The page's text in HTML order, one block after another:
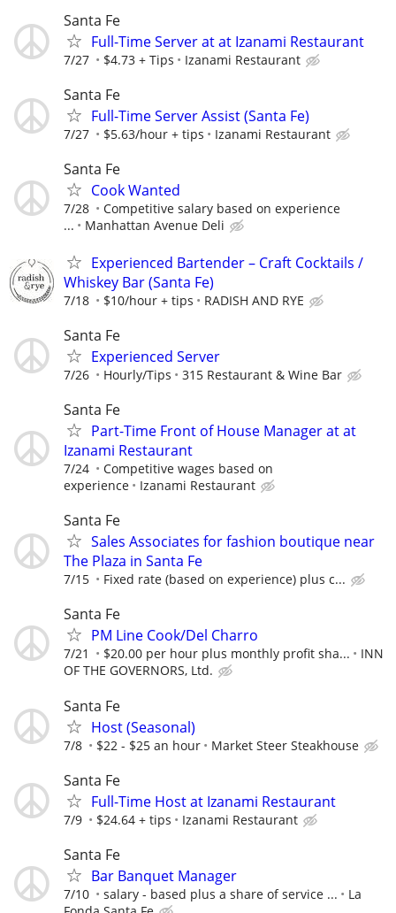
Santa Fe
Full-Time Server at at Izanami Restaurant
7/27 $4.73 + Tips Izanami Restaurant
Santa Fe
Full-Time Server Assist (Santa Fe)
7/27 $5.63/hour + tips Izanami Restaurant
Santa Fe
Cook Wanted
7/28
Competitive salary based on experience
...
Manhattan Avenue Deli
Experienced Bartender – Craft Cocktails /
Whiskey Bar (Santa Fe)
7/18 $10/hour + tips RADISH AND RYE
Santa Fe
Experienced Server
7/26 Hourly/Tips 315 Restaurant & Wine Bar
Santa Fe
Part-Time Front of House Manager at at
Izanami Restaurant
7/24
Competitive wages based on
experience
Izanami Restaurant
Santa Fe
Sales Associates for fashion boutique near
The Plaza in Santa Fe
7/15 Fixed rate (based on experience) plus c...
Santa Fe
PM Line Cook/Del Charro
7/21 $20.00 per hour plus monthly profit sha...
INN
OF THE GOVERNORS, Ltd.
Santa Fe
Host (Seasonal)
7/8 $22 - $25 an hour Market Steer Steakhouse
Santa Fe
Full-Time Host at Izanami Restaurant
7/9 $24.64 + tips Izanami Restaurant
Santa Fe
Bar Banquet Manager
7/10 salary - based plus a share of service ...
La